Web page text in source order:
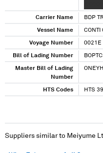
Carrier Name BDP
Vessel Name CONTI
Voyage Number 0021E
Bill of Lading Number
Master Bill of Lading
Number
HTS Codes HTS
Suppliers similar to Meiyume